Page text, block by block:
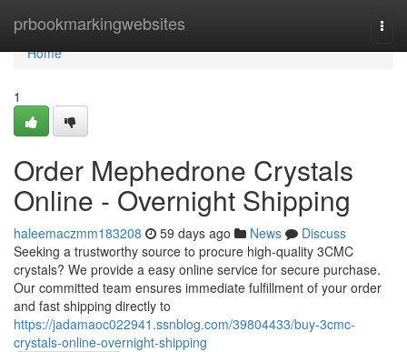
prbookmarkingwebsites
Home
Home
1
Order Mephedrone Crystals
Online - Overnight Shipping
haleemaczmm183208 59 days ago News
Discuss
Seeking a trustworthy source to procure high-quality 3CMC
crystals? We provide a easy online service for secure purchase.
Our committed team ensures immediate fulfillment of your order
and fast shipping directly to
https://jadamaoc022941.ssnblog.com/39804433/buy-3cmc-
crystals-online-overnight-shipping